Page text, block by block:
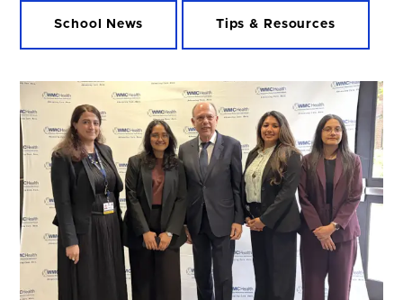
School News Tips & Resources